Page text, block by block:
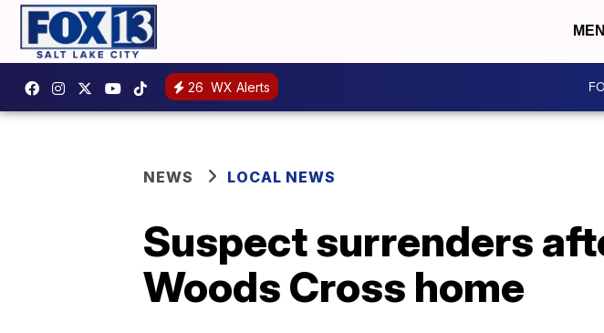
26 WX Alerts
NEWS LOCAL NEWS
Suspect surrenders
Woods Cross home